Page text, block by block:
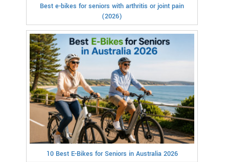
Best e-bikes for seniors with arthritis or joint pain
(2026)
10 Best E-Bikes for Seniors in Australia 2026